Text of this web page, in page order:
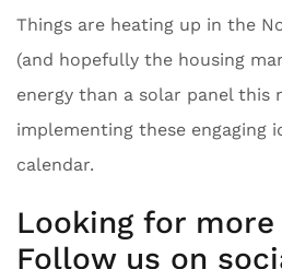
Things are heating up in the
(and hopefully the housing
energy than a solar panel this
implementing these engaging
calendar.
Looking for
Follow us on